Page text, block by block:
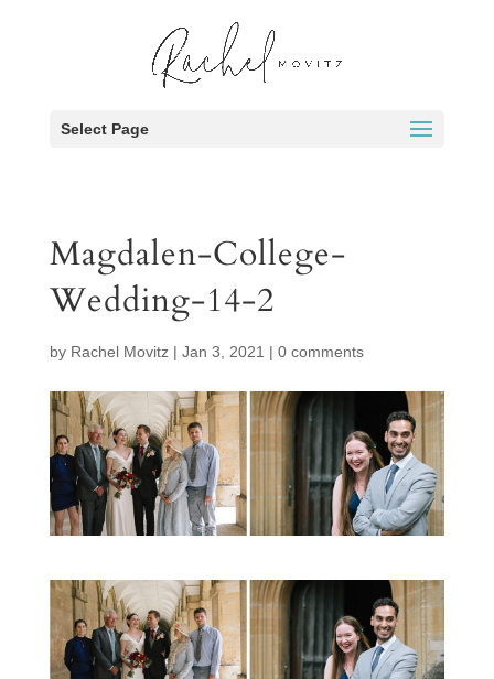
Select Page
Magdalen-College-
Wedding-14-2
by Rachel Movitz| Jan 3, 2021 | 0 comments